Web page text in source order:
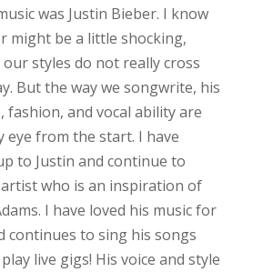
was Justin Bieber. I know
might be a little shocking,
our styles do not really cross
But the way we songwrite, his
fashion, and vocal ability are
eye from the start. I have
to Justin and continue to
who is an inspiration of
I have loved his music for
continues to sing his songs
live gigs! His voice and style